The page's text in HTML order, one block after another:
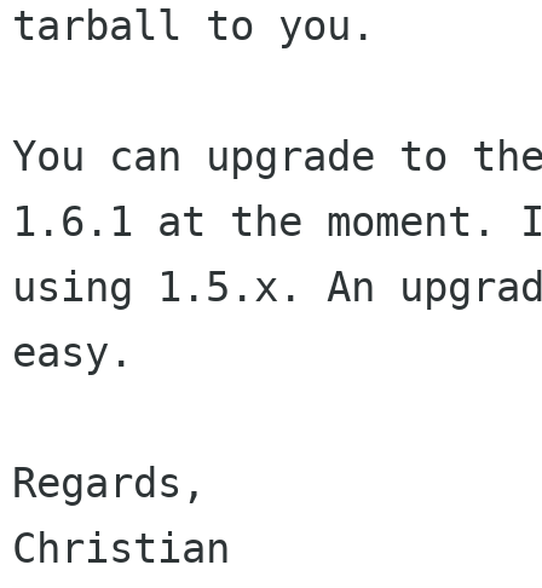
tarball to you.
You can upgrade to
1.6.1 at the moment.
using 1.5.x. An
easy.
Regards,